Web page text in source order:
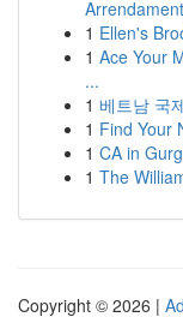
1 Ellen's
1 Ace Your
...
1 베트남 국
1 Find Your
1 CA in
1 The
Copyright © 2026 |